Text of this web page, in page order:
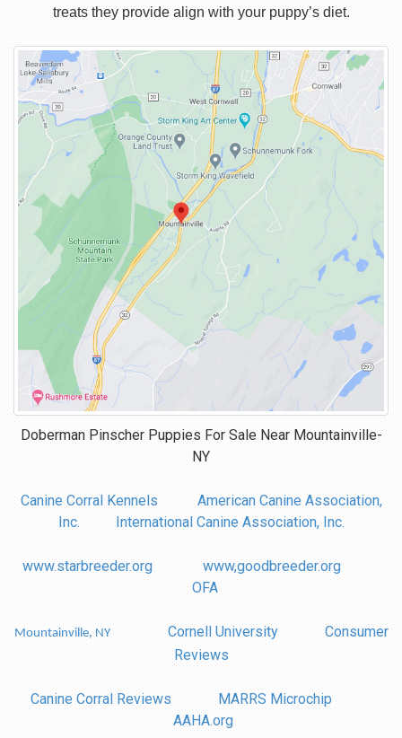
treats they provide align with your puppy’s diet.
Doberman Pinscher Puppies For Sale Near Mountainville-
NY
Canine Corral Kennels
American Canine Association,
Inc.
International Canine Association, Inc.
www.starbreeder.org
www,goodbreeder.org
OFA
Mountainville, NY Cornell University
Consumer
Reviews
Canine Corral Reviews
MARRS Microchip
AAHA.org